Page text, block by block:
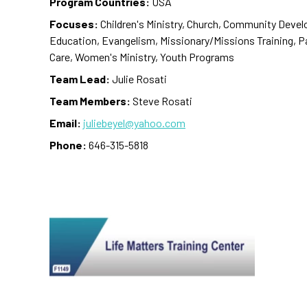
Focuses: Children's Ministry, Church, Community
Education, Evangelism, Missionary/Missions Training,
Care, Women's Ministry, Youth Programs
Team Lead: Julie Rosati
Team Members: Steve Rosati
Email: juliebeyel@yahoo.com
Phone: 646-315-5818